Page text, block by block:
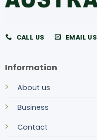
CALL US EMAIL US
Information
About us
Business
Contact